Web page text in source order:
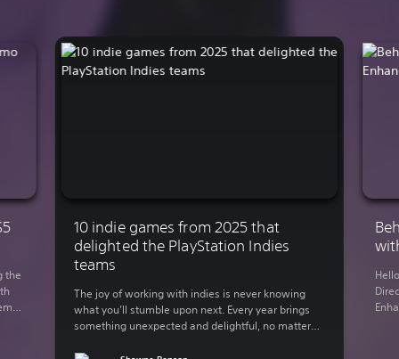
10 indie games from 2025 that
delighted the PlayStation Indies
teams
The joy of working with indies is never knowing
what you’ll stumble upon next. Every year brings
something unexpected and delightful, no matter
the